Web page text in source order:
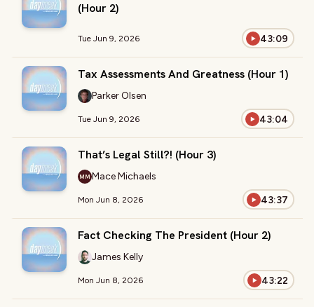
(Hour 2)
Tue Jun 9, 2026 43:09
Tax Assessments And Greatness (Hour 1)
Parker Olsen
Tue Jun 9, 2026 43:04
That’s Legal Still?! (Hour 3)
MM Mace Michaels
Mon Jun 8, 2026 43:37
Fact Checking The President (Hour 2)
James Kelly
Mon Jun 8, 2026 43:22